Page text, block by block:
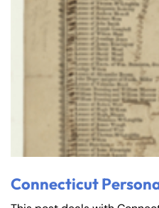
Connecticut